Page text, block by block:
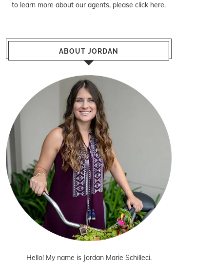
to learn more about our agents, please click here.
ABOUT JORDAN
Hello! My name is Jordan Marie Schilleci.